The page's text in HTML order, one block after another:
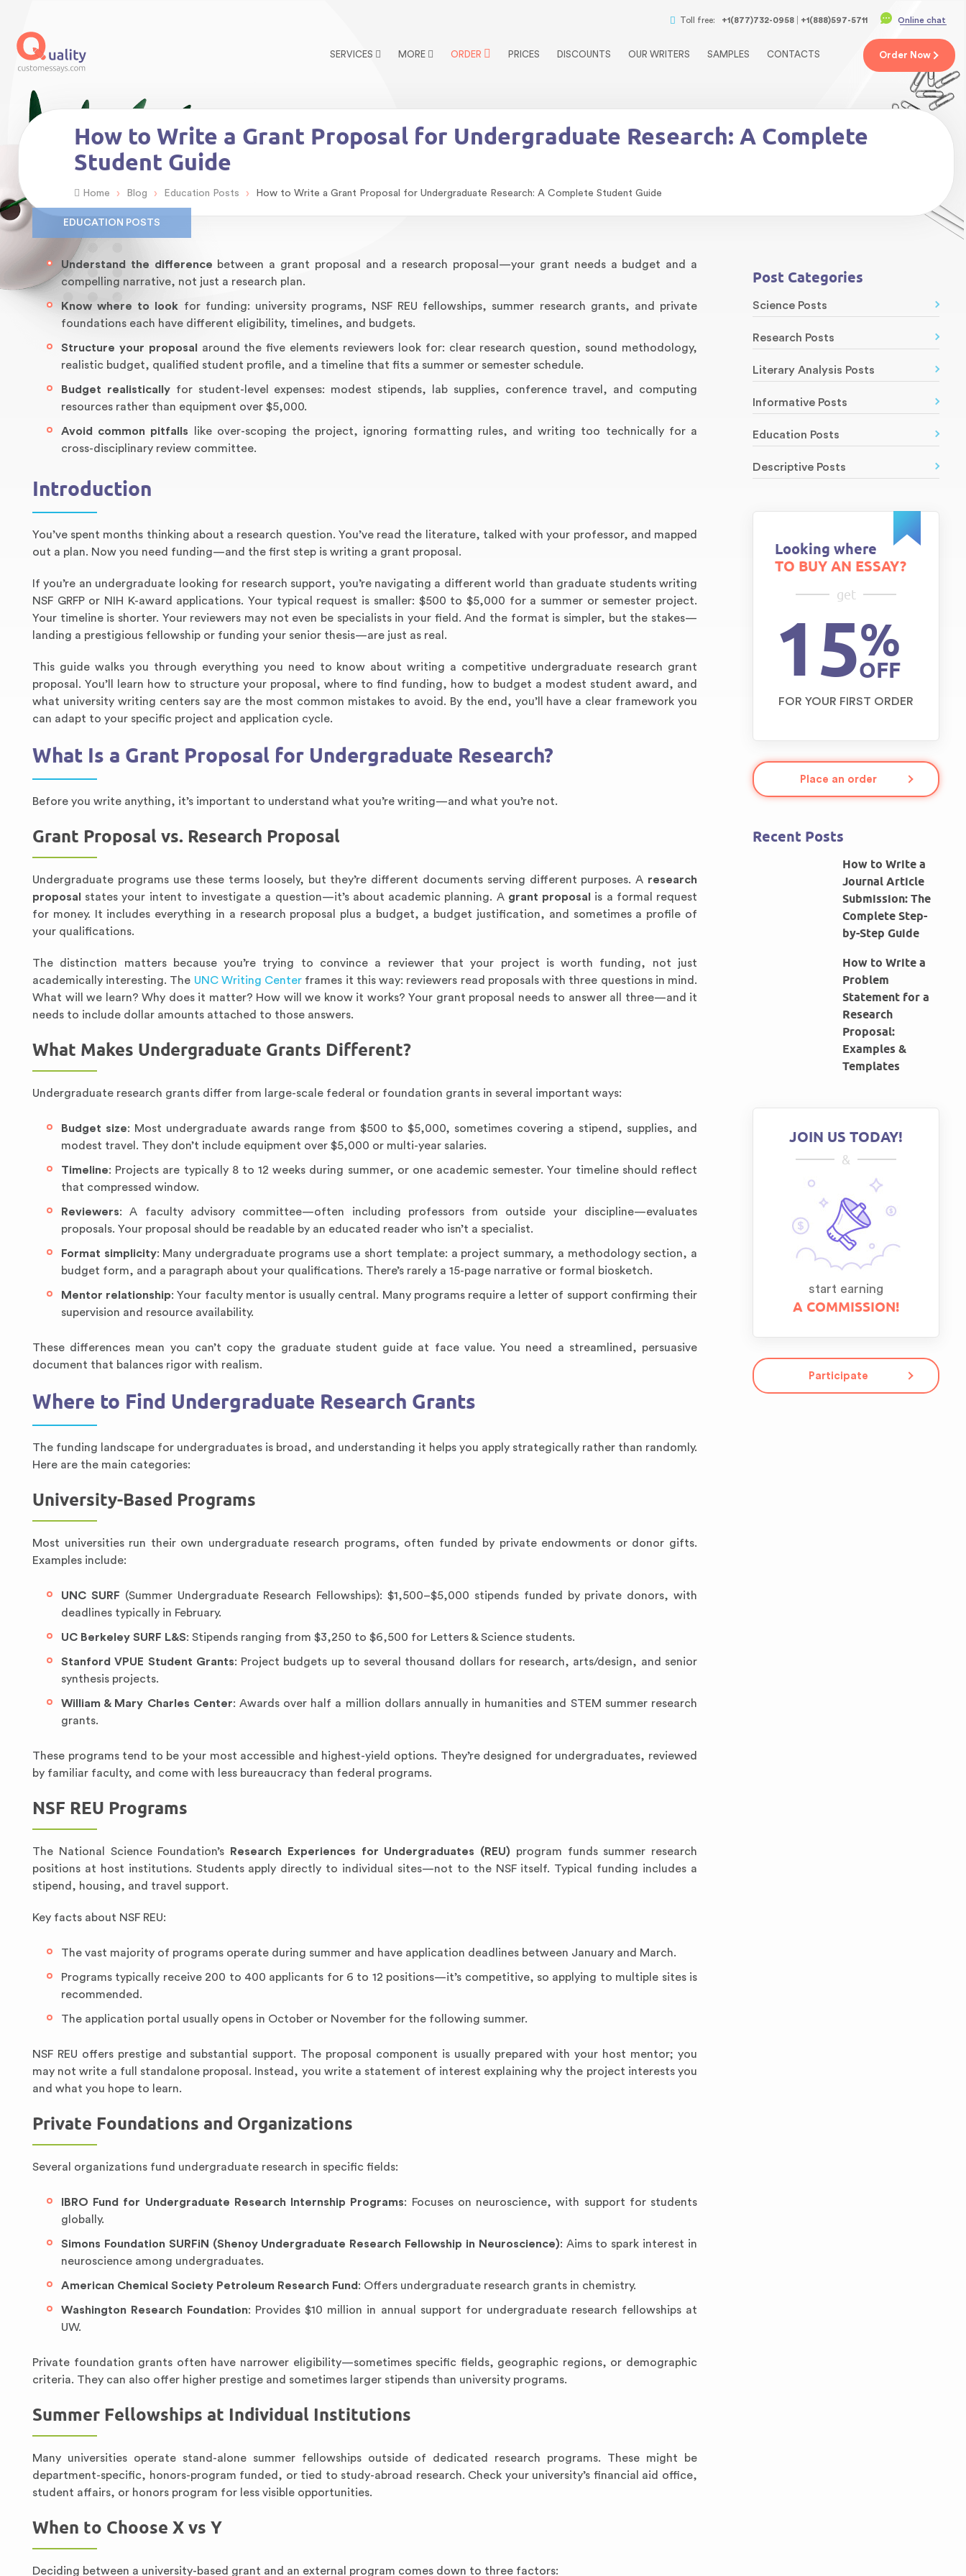
Toll free: +1(877)732-0958 +1(888)597-5711 Online chat
SERVICES MORE ORDER PRICES DISCOUNTS OUR WRITERS SAMPLES CONTACTS Order Now
How to Write a Grant Proposal for Undergraduate Research: A Complete
Student Guide
Home › Blog › Education Posts › How to Write a Grant Proposal for Undergraduate Research: A Complete Student Guide
EDUCATION POSTS
Understand the difference between a grant proposal and a research proposal—your grant needs a budget and a
compelling narrative, not just a research plan.
Know where to look for funding: university programs, NSF REU fellowships, summer research grants, and private
foundations each have different eligibility, timelines, and budgets.
Structure your proposal
around the five elements reviewers look for: clear research question, sound methodology,
realistic budget, qualified student profile, and a timeline that fits a summer or semester schedule.
Budget realisticallyfor student-level expenses: modest stipends, lab supplies, conference travel, and computing
resources rather than equipment over $5,000.
Avoid common pitfalls like over-scoping the project, ignoring formatting rules, and writing too technically for a
cross-disciplinary review committee.
Introduction
You’ve spent months thinking about a research question. You’ve read the literature, talked with your professor, and mapped
out a plan. Now you need funding—and the first step is writing a grant proposal.
If you’re an undergraduate looking for research support, you’re navigating a different world than graduate students writing
NSF GRFP or NIH K-award applications. Your typical request is smaller: $500 to $5,000 for a summer or semester project.
Your timeline is shorter. Your reviewers may not even be specialists in your field. And the format is simpler, but the stakes—
landing a prestigious fellowship or funding your senior thesis—are just as real.
This guide walks you through everything you need to know about writing a competitive undergraduate research grant
proposal. You’ll learn how to structure your proposal, where to find funding, how to budget a modest student award, and
what university writing centers say are the most common mistakes to avoid. By the end, you’ll have a clear framework you
can adapt to your specific project and application cycle.
What Is a Grant Proposal for Undergraduate Research?
Before you write anything, it’s important to understand what you’re writing—and what you’re not.
Grant Proposal vs. Research Proposal
Undergraduate programs use these terms loosely, but they’re different documents serving different purposes. A research
proposal
states your intent to investigate a question—it’s about academic planning. A grant proposal
is a formal request
for money. It includes everything in a research proposal plus a budget, a budget justification, and sometimes a profile of
your qualifications.
The distinction matters because you’re trying to convince a reviewer that your project is worth funding, not just
academically interesting. The UNC Writing Center frames it this way: reviewers read proposals with three questions in mind.
What will we learn? Why does it matter? How will we know it works? Your grant proposal needs to answer all three—and it
needs to include dollar amounts attached to those answers.
What Makes Undergraduate Grants Different?
Undergraduate research grants differ from large-scale federal or foundation grants in several important ways:
Budget size: Most undergraduate awards range from $500 to $5,000, sometimes covering a stipend, supplies, and
modest travel. They don’t include equipment over $5,000 or multi-year salaries.
Timeline: Projects are typically 8 to 12 weeks during summer, or one academic semester. Your timeline should reflect
that compressed window.
Reviewers: A faculty advisory committee—often including professors from outside your discipline—evaluates
proposals. Your proposal should be readable by an educated reader who isn’t a specialist.
Format simplicity: Many undergraduate programs use a short template: a project summary, a methodology section, a
budget form, and a paragraph about your qualifications. There’s rarely a 15-page narrative or formal biosketch.
Mentor relationship: Your faculty mentor is usually central. Many programs require a letter of support confirming their
supervision and resource availability.
These differences mean you can’t copy the graduate student guide at face value. You need a streamlined, persuasive
document that balances rigor with realism.
Where to Find Undergraduate Research Grants
The funding landscape for undergraduates is broad, and understanding it helps you apply strategically rather than randomly.
Here are the main categories:
University-Based Programs
Most universities run their own undergraduate research programs, often funded by private endowments or donor gifts.
Examples include:
UNC SURF (Summer Undergraduate Research Fellowships): $1,500–$5,000 stipends funded by private donors, with
deadlines typically in February.
UC Berkeley SURF L&S: Stipends ranging from $3,250 to $6,500 for Letters & Science students.
Stanford VPUE Student Grants: Project budgets up to several thousand dollars for research, arts/design, and senior
synthesis projects.
William & Mary Charles Center: Awards over half a million dollars annually in humanities and STEM summer research
grants.
These programs tend to be your most accessible and highest-yield options. They’re designed for undergraduates, reviewed
by familiar faculty, and come with less bureaucracy than federal programs.
NSF REU Programs
The National Science Foundation’s Research Experiences for Undergraduates (REU) program funds summer research
positions at host institutions. Students apply directly to individual sites—not to the NSF itself. Typical funding includes a
stipend, housing, and travel support.
Key facts about NSF REU:
The vast majority of programs operate during summer and have application deadlines between January and March.
Programs typically receive 200 to 400 applicants for 6 to 12 positions—it’s competitive, so applying to multiple sites is
recommended.
The application portal usually opens in October or November for the following summer.
NSF REU offers prestige and substantial support. The proposal component is usually prepared with your host mentor; you
may not write a full standalone proposal. Instead, you write a statement of interest explaining why the project interests you
and what you hope to learn.
Private Foundations and Organizations
Several organizations fund undergraduate research in specific fields:
IBRO Fund for Undergraduate Research Internship Programs: Focuses on neuroscience, with support for students
globally.
Simons Foundation SURFiN (Shenoy Undergraduate Research Fellowship in Neuroscience): Aims to spark interest in
neuroscience among undergraduates.
American Chemical Society Petroleum Research Fund : Offers undergraduate research grants in chemistry.
Washington Research Foundation: Provides $10 million in annual support for undergraduate research fellowships at
UW.
Private foundation grants often have narrower eligibility—sometimes specific fields, geographic regions, or demographic
criteria. They can also offer higher prestige and sometimes larger stipends than university programs.
Summer Fellowships at Individual Institutions
Many universities operate stand-alone summer fellowships outside of dedicated research programs. These might be
department-specific, honors-program funded, or tied to study-abroad research. Check your university’s financial aid office,
student affairs, or honors program for less visible opportunities.
When to Choose X vs Y
Deciding between a university-based grant and an external program comes down to three factors:
Post Categories
Science Posts
Research Posts
Literary Analysis Posts
Informative Posts
Education Posts
Descriptive Posts
Looking where
TO BUY AN ESSAY?
get
15%
OFF
FOR YOUR FIRST ORDER
Place an order
Recent Posts
How to Write a
Journal Article
Submission: The
Complete Step-
by-Step Guide
How to Write a
Problem
Statement for a
Research
Proposal:
Examples &
Templates
JOIN US TODAY!
&
start earning
A COMMISSION!
Participate